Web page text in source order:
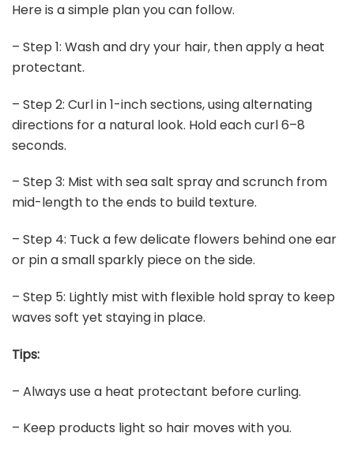
Here is a simple plan you can follow.
– Step 1: Wash and dry your hair, then apply a heat
protectant.
– Step 2: Curl in 1-inch sections, using alternating
directions for a natural look. Hold each curl 6–8
seconds.
– Step 3: Mist with sea salt spray and scrunch from
mid-length to the ends to build texture.
– Step 4: Tuck a few delicate flowers behind one ear
or pin a small sparkly piece on the side.
– Step 5: Lightly mist with flexible hold spray to keep
waves soft yet staying in place.
Tips:
– Always use a heat protectant before curling.
– Keep products light so hair moves with you.